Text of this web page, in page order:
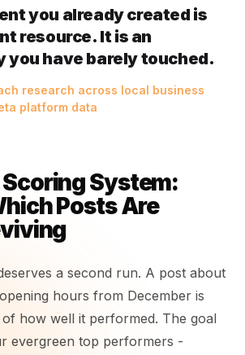
you already created is
resource. It is an
you have barely touched.
research across local business
platform data
System:
Posts Are
a second run. A post about
hours from December is
of how well it performed. The goal
evergreen top performers -